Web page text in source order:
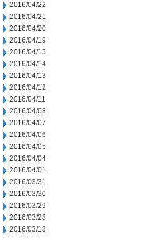
2016/04/22
2016/04/21
2016/04/20
2016/04/19
2016/04/15
2016/04/14
2016/04/13
2016/04/12
2016/04/11
2016/04/08
2016/04/07
2016/04/06
2016/04/05
2016/04/04
2016/04/01
2016/03/31
2016/03/30
2016/03/29
2016/03/28
2016/03/18